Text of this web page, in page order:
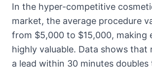
In the hyper-competitive
market, the average procedure
from $5,000 to $15,000, making
highly valuable. Data shows that
a lead within 30 minutes doubles